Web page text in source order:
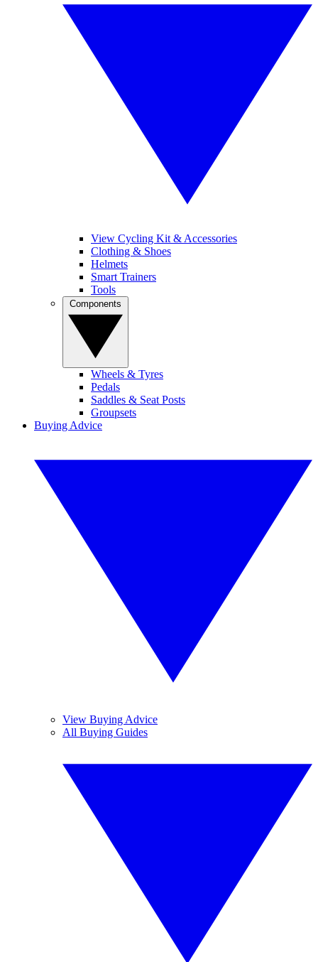
View Cycling Kit & Accessories
Clothing & Shoes
Helmets
Smart Trainers
Tools
Wheels & Tyres
Pedals
Saddles & Seat Posts
Groupsets
Buying Advice
View Buying Advice
All Buying Guides